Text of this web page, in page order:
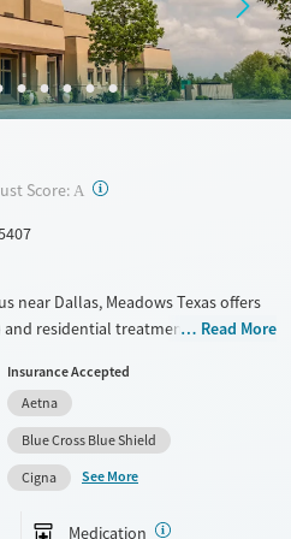
Score: A ?
near Dallas, Meadows Texas offers
residential treatment for adults
a trauma-informed approach
gender-specific groups,
support. The phone-free setting
walking paths, and a pond, plus
Detox For
Read More
Insurance Accepted
Aetna
Blue Cross Blue Shield
Cigna
See More
Medication